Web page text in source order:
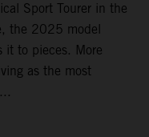
Sport Tourer in the
the 2025 model
it to pieces. More
as the most